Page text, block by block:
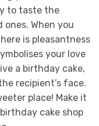
to taste the
When you
is pleasantness
your love
a birthday cake,
recipient’s face.
place! Make it
cake shop